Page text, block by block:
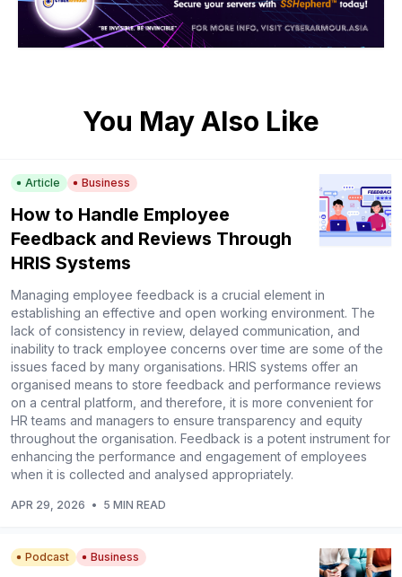
You May Also Like
Article Business
How to Handle Employee
Feedback and Reviews Through
HRIS Systems
Managing employee feedback is a crucial element in
establishing an effective and open working environment. The
lack of consistency in review, delayed communication, and
inability to track employee concerns over time are some of the
issues faced by many organisations. HRIS systems offer an
organised means to store feedback and performance reviews
on a central platform, and therefore, it is more convenient for
HR teams and managers to ensure transparency and equity
throughout the organisation. Feedback is a potent instrument for
enhancing the performance and engagement of employees
when it is collected and analysed appropriately.
APR 29, 2026 • 5 MIN READ
Podcast Business